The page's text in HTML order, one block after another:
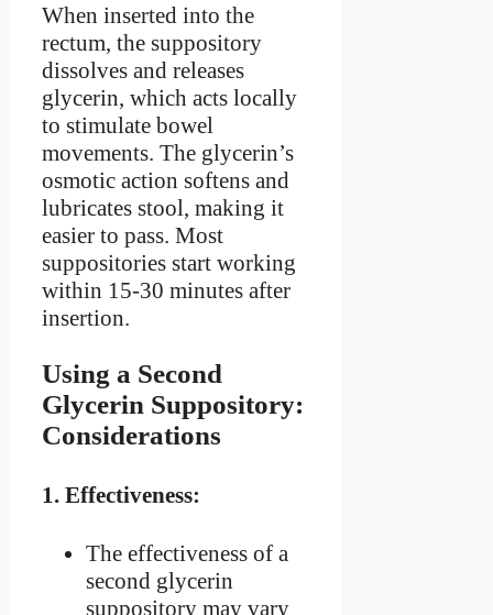
When inserted into the
rectum, the suppository
dissolves and releases
glycerin, which acts locally
to stimulate bowel
movements. The glycerin’s
osmotic action softens and
lubricates stool, making it
easier to pass. Most
suppositories start working
within 15-30 minutes after
insertion.
Using a Second
Glycerin Suppository:
Considerations
1. Effectiveness:
The effectiveness of a
second glycerin
suppository may vary